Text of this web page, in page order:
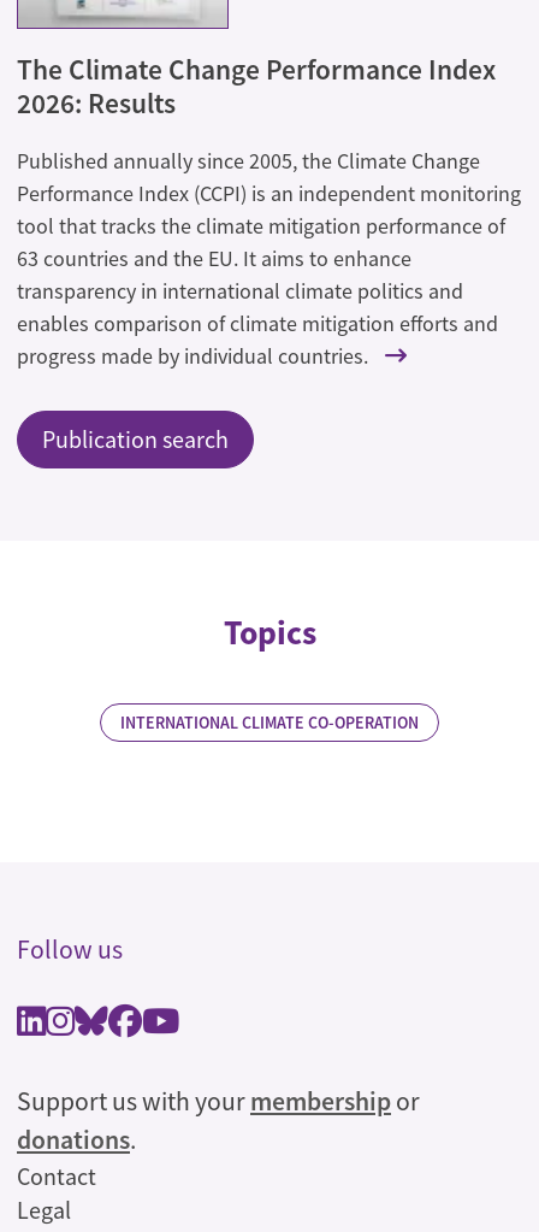
The Climate Change Performance Index
2026: Results
Published annually since 2005, the Climate Change
Performance Index (CCPI) is an independent monitoring
tool that tracks the climate mitigation performance of
63 countries and the EU. It aims to enhance
transparency in international climate politics and
enables comparison of climate mitigation efforts and
progress made by individual countries.
Publication search
Topics
INTERNATIONAL CLIMATE CO-OPERATION
Follow us
Support us with yourmembershipor
donations.
Legal
Contact
Legal